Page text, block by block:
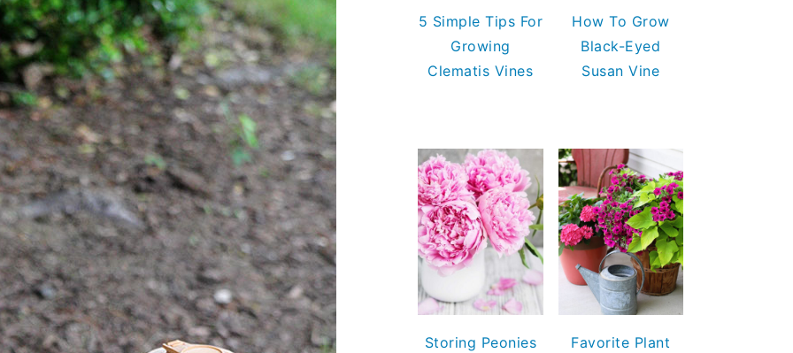
5 Simple Tips For
Growing
Clematis Vines
How To Grow
Black-Eyed
Susan Vine
Storing Peonies
Favorite Plant